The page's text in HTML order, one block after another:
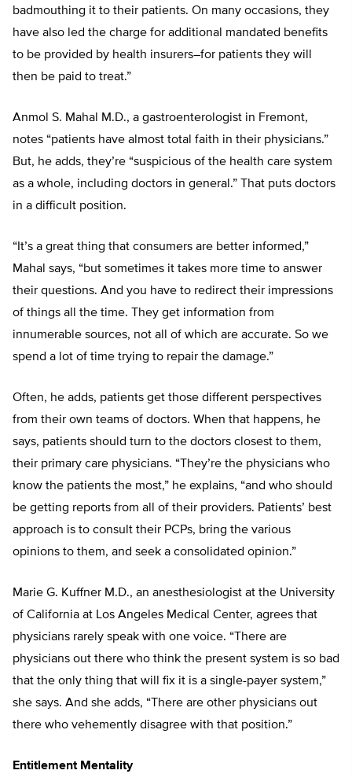
badmouthing it to their patients. On many occasions, they
have also led the charge for additional mandated benefits
to be provided by health insurers–for patients they will
then be paid to treat.”
Anmol S. Mahal M.D., a gastroenterologist in Fremont,
notes “patients have almost total faith in their physicians.”
But, he adds, they’re “suspicious of the health care system
as a whole, including doctors in general.” That puts doctors
in a difficult position.
“It’s a great thing that consumers are better informed,”
Mahal says, “but sometimes it takes more time to answer
their questions. And you have to redirect their impressions
of things all the time. They get information from
innumerable sources, not all of which are accurate. So we
spend a lot of time trying to repair the damage.”
Often, he adds, patients get those different perspectives
from their own teams of doctors. When that happens, he
says, patients should turn to the doctors closest to them,
their primary care physicians. “They’re the physicians who
know the patients the most,” he explains, “and who should
be getting reports from all of their providers. Patients’ best
approach is to consult their PCPs, bring the various
opinions to them, and seek a consolidated opinion.”
Marie G. Kuffner M.D., an anesthesiologist at the University
of California at Los Angeles Medical Center, agrees that
physicians rarely speak with one voice. “There are
physicians out there who think the present system is so bad
that the only thing that will fix it is a single-payer system,”
she says. And she adds, “There are other physicians out
there who vehemently disagree with that position.”
Entitlement Mentality